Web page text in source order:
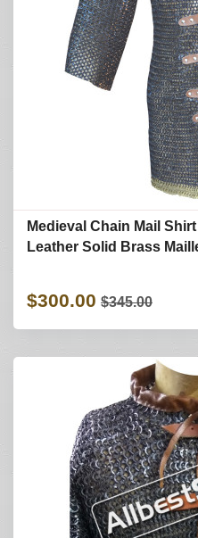
Medieval Chain Mail
Leather Solid Brass
$300.00 $345.00